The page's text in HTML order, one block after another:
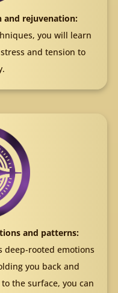
and rejuvenation:
you will learn
and tension to
and patterns:
deep-rooted emotions
you back and
the surface, you can